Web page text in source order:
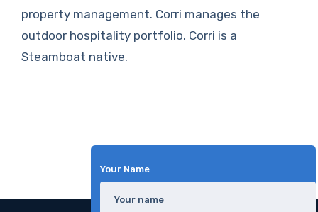
property management. Corri manages the
outdoor hospitality portfolio. Corri is a
Steamboat native.
Your Name